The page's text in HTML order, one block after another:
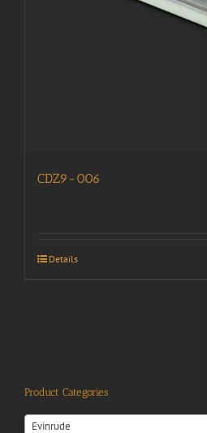
CDZ9-006
Details
Product Categories
Evinrude